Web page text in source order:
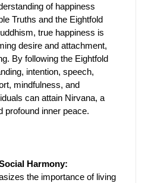
of happiness
Truths and the Eightfold
true happiness is
desire and attachment,
By following the Eightfold
intention, speech,
mindfulness, and
can attain Nirvana, a
profound inner peace.
Harmony:
the importance of living